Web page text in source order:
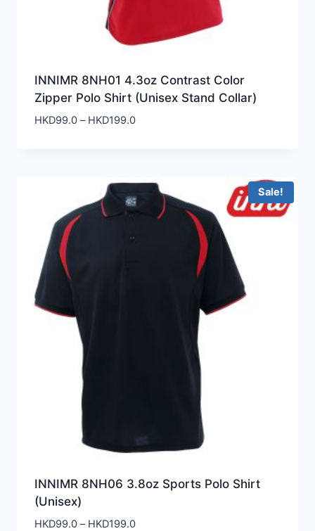
INNIMR 8NH01 4.3oz Contrast Color
Zipper Polo Shirt (Unisex Stand Collar)
HKD99.0 – HKD199.0Price
HKD199.0
Sale!
INNIMR 8NH06 3.8oz Sports Polo Shirt
(Unisex)
HKD99.0 – HKD199.0Price